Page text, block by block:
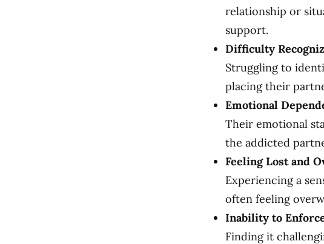
relationship or
support.
Difficulty
Struggling to
placing their
Emotional
Their emotional
the addicted
Feeling Lost and
Experiencing a
often feeling
Inability to
Finding it